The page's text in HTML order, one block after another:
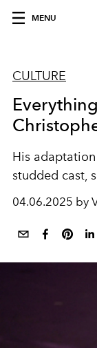
MENU
CULTURE
His
studded cast,
04.06.2025 by